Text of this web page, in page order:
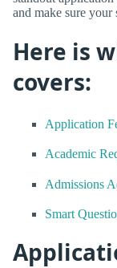
and make sure your
Here is
covers:
Application
Academic
Admissions
Smart